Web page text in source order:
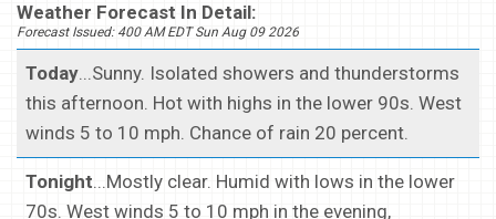
Weather Forecast In Detail:
Forecast Issued: 400 AM EDT Sun Aug 09 2026
Today...Sunny. Isolated showers and thunderstorms
this afternoon. Hot with highs in the lower 90s. West
winds 5 to 10 mph. Chance of rain 20 percent.
Tonight...Mostly clear. Humid with lows in the lower
70s. West winds 5 to 10 mph in the evening,